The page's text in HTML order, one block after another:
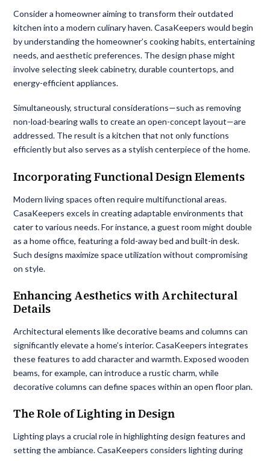
Consider a homeowner aiming to transform their outdated
kitchen into a modern culinary haven. CasaKeepers would begin
by understanding the homeowner’s cooking habits, entertaining
needs, and aesthetic preferences. The design phase might
involve selecting sleek cabinetry, durable countertops, and
energy-efficient appliances.
Simultaneously, structural considerations—such as removing
non-load-bearing walls to create an open-concept layout—are
addressed. The result is a kitchen that not only functions
efficiently but also serves as a stylish centerpiece of the home.
Incorporating Functional Design Elements
Modern living spaces often require multifunctional areas.
CasaKeepers excels in creating adaptable environments that
cater to various needs. For instance, a guest room might double
as a home office, featuring a fold-away bed and built-in desk.
Such designs maximize space utilization without compromising
on style.
Enhancing Aesthetics with Architectural
Details
Architectural elements like decorative beams and columns can
significantly elevate a home’s interior. CasaKeepers integrates
these features to add character and warmth. Exposed wooden
beams, for example, can introduce a rustic charm, while
decorative columns can define spaces within an open floor plan.
The Role of Lighting in Design
Lighting plays a crucial role in highlighting design features and
setting the ambiance. CasaKeepers considers lighting during